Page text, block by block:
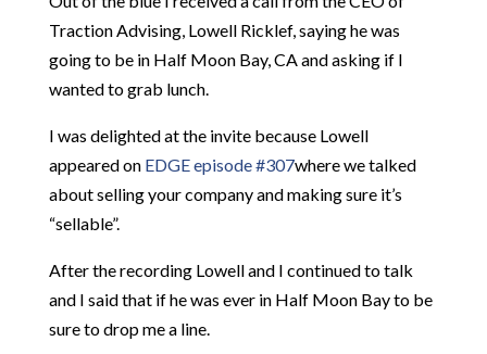
Traction Advising, Lowell Ricklef, saying he was
going to be in Half Moon Bay, CA and asking if I
wanted to grab lunch.
I was delighted at the invite because Lowell
appeared on EDGE episode #307where we talked
about selling your company and making sure it’s
“sellable”.
After the recording Lowell and I continued to talk
and I said that if he was ever in Half Moon Bay to be
sure to drop me a line.